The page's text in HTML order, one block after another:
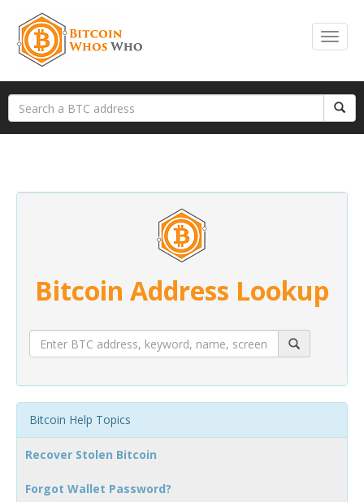
Bitcoin Address Lookup
Bitcoin Help Topics
Recover Stolen Bitcoin
Forgot Wallet Password?